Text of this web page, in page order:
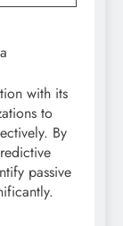
with its
to
By
passive